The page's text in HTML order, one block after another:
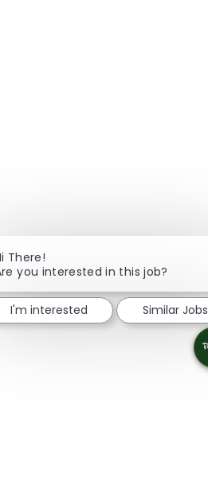
There!
you interested in this job?
I'm interested Similar Jobs